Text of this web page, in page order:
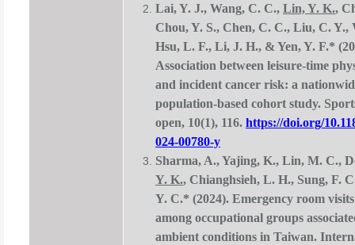
Lai, Y. J., Wang, C. C., Lin, Y. K.,
Chou, Y. S., Chen, C. C., Liu, C. Y.,
Hsu, L. F., Li, J. H., & Yen, Y. F.*
Association between leisure-time
and incident cancer risk: a
population-based cohort study.
open, 10(1), 116. https://doi.org/
024-00780-y
Sharma, A., Yajing, K., Lin, M. C.,
Y. K., Chianghsieh, L. H., Sung, F.
Y. C.* (2024). Emergency room
among occupational groups
ambient conditions in Taiwan.